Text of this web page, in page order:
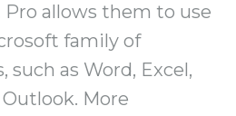
allows them to use
family of
as Word, Excel,
More